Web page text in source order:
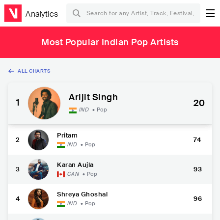
Analytics
Most Popular Indian Pop Artists
ALL CHARTS
1 Arijit Singh
IND • Pop
20
2
Pritam
IND • Pop
74
3
Karan Aujla
CAN • Pop
93
4
Shreya Ghoshal
IND • Pop
96